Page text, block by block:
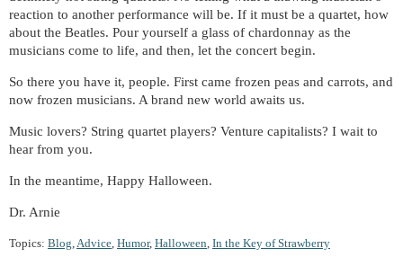
reaction to another performance will be. If it must be a quartet, how
about the Beatles. Pour yourself a glass of chardonnay as the
musicians come to life, and then, let the concert begin.
So there you have it, people. First came frozen peas and carrots, and
now frozen musicians. A brand new world awaits us.
Music lovers? String quartet players? Venture capitalists? I wait to
hear from you.
In the meantime, Happy Halloween.
Dr. Arnie
Topics: Blog,Advice, Humor, Halloween, In the Key of Strawberry